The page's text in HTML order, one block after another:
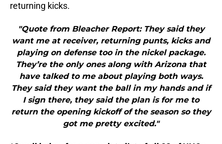
returning kicks.
"Quote from Bleacher Report: They said they
want me at receiver, returning punts, kicks and
playing on defense too in the nickel package.
They’re the only ones along with Arizona that
have talked to me about playing both ways.
They said they want the ball in my hands and if
I sign there, they said the plan is for me to
return the opening kickoff of the season so they
got me pretty excited."